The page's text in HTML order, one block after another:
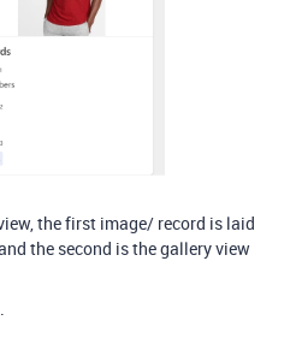
the first image/ record is laid
the second is the gallery view